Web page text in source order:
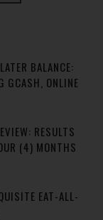
BALANCE:
GCASH, ONLINE
RESULTS
(4) MONTHS
EAT-ALL-